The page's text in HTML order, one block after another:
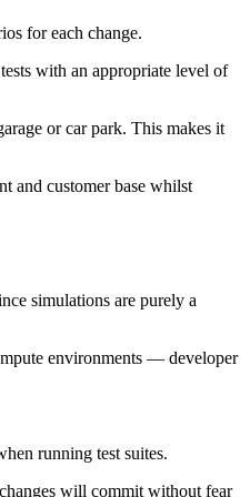
for each change.
with an appropriate level of
or car park. This makes it
and customer base whilst
simulations are purely a
environments — developer
running test suites.
will commit without fear